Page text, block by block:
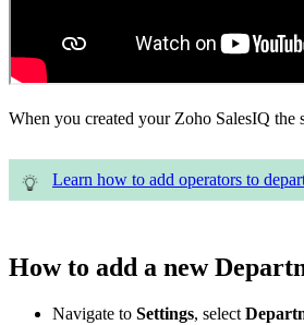
When you created your Zoho SalesIQ the
Learn how to add operators to
How to add a new
Navigate to Settings, select